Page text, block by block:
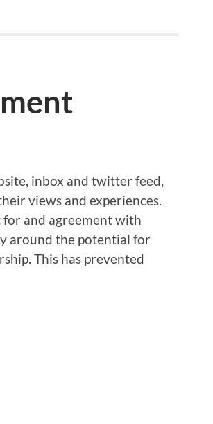
inbox and twitter feed,
views and experiences.
and agreement with
around the potential for
This has prevented